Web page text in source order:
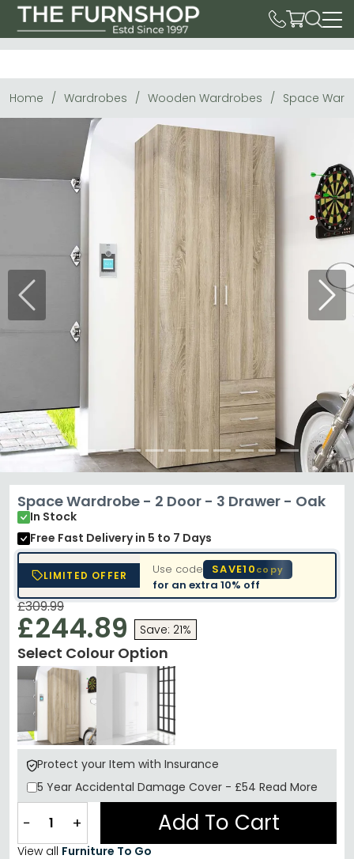
Home Wardrobes Wooden Wardrobes Space
Previous Next
Space Wardrobe - 2 Door - 3 Drawer - Oak
In Stock
Free Fast Deliveryin 5 to 7 Days
LIMITED OFFER Use code SAVE10copy
for an extra10% off
£309.99
£244.89 Save: 21%
Select Colour Option
Protect your Item with Insurance
5 Year Accidental Damage Cover - £54 Read More
− + Add To Cart
View all Furniture To Go